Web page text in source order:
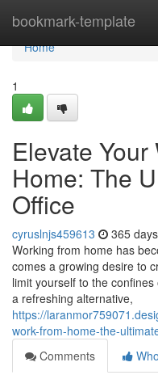
bookmark-template
Home
Home
1
Elevate Your
Home: The
Office
cyruslnjs459613 365
Working from home has
comes a growing desire to
limit yourself to the
a refreshing alternative,
https://
work-from-home-the-
Comments